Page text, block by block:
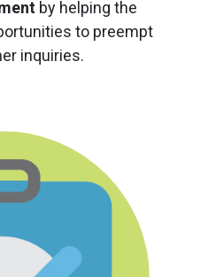
by helping the
to preempt
inquiries.